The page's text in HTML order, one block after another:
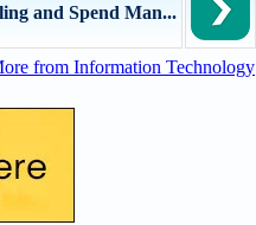
and Spend Man...
from Information Technology